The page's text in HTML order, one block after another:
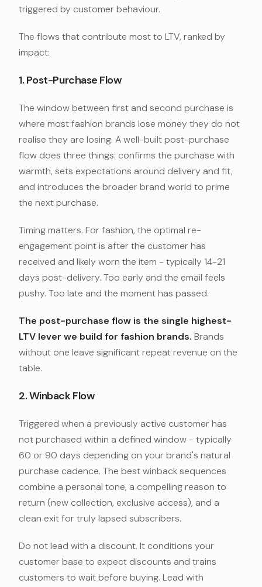
triggered by customer behaviour.
The flows that contribute most to LTV, ranked by
impact:
1. Post-Purchase Flow
The window between first and second purchase is
where most fashion brands lose money they do not
realise they are losing. A well-built post-purchase
flow does three things: confirms the purchase with
warmth, sets expectations around delivery and fit,
and introduces the broader brand world to prime
the next purchase.
Timing matters. For fashion, the optimal re-
engagement point is after the customer has
received and likely worn the item - typically 14-21
days post-delivery. Too early and the email feels
pushy. Too late and the moment has passed.
The post-purchase flow is the single highest-
LTV lever we build for fashion brands. Brands
without one leave significant repeat revenue on the
table.
2. Winback Flow
Triggered when a previously active customer has
not purchased within a defined window - typically
60 or 90 days depending on your brand's natural
purchase cadence. The best winback sequences
combine a personal tone, a compelling reason to
return (new collection, exclusive access), and a
clean exit for truly lapsed subscribers.
Do not lead with a discount. It conditions your
customer base to expect discounts and trains
customers to wait before buying. Lead with